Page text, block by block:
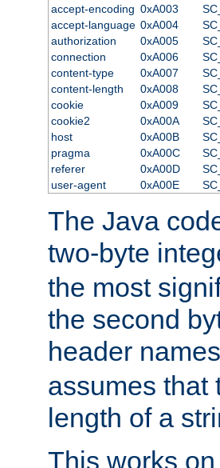
accept-encoding 0xA003
accept-language 0xA004
authorization
0xA005
connection
0xA006
content-type
0xA007
content-length
0xA008
cookie
0xA009
cookie2
0xA00A
host
0xA00B
pragma
0xA00C
referer
0xA00D
user-agent
0xA00E
The Java
two-byte
the most
the second
header
assumes that
length of a
This works